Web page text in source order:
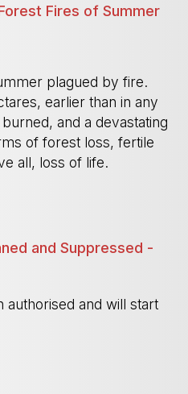
Fires of Summer
plagued by fire.
earlier than in any
and a devastating
of forest loss, fertile
all, loss of life.
and Suppressed -
authorised and will start